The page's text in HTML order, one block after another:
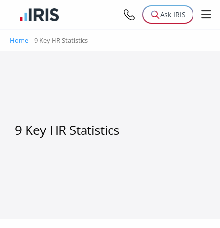
Ask IRIS
Home | 9 Key HR Statistics
9 Key HR Statistics